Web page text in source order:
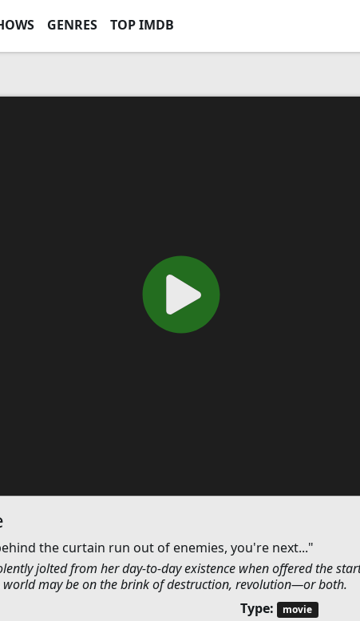
GENRES TOP IMDB
the curtain run out of enemies, you're next..."
jolted from her day-to-day existence when offered the
may be on the brink of destruction, revolution—or both.
Type: movie